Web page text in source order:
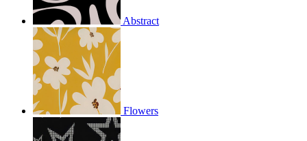
Abstract
Flowers